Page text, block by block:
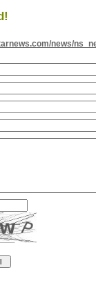
news/